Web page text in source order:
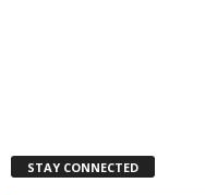
STAY CONNECTED